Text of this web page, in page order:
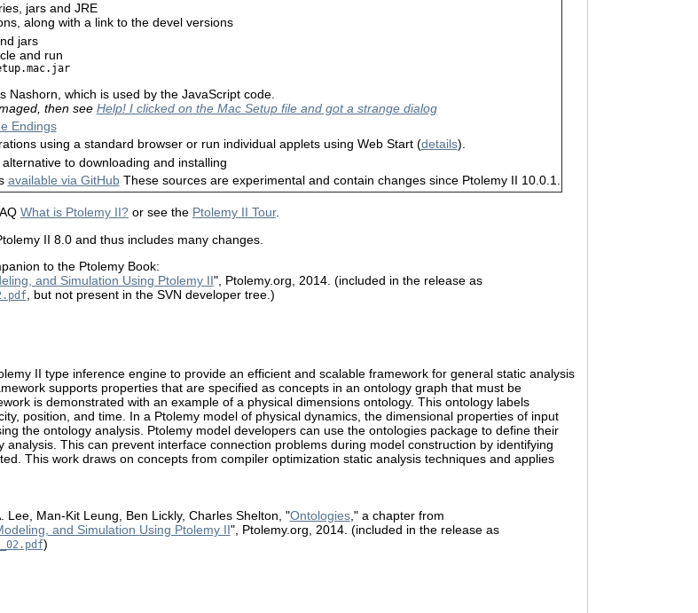
jars and JRE
along with a link to the devel versions
jars
and run
which is used by the JavaScript code.
then see Help! I clicked on the Mac Setup file and got a strange dialog
Endings
using a standard browser or run individual applets using Web Start (details).
to downloading and installing
available via GitHubThese sources are experimental and contain changes since Ptolemy II 10.0.1.
What is Ptolemy II?or see the Ptolemy II Tour.
II 8.0 and thus includes many changes.
to the Ptolemy Book:
and Simulation Using Ptolemy II", Ptolemy.org, 2014. (included in the release as
, but not present in the SVN developer tree.)
II type inference engine to provide an efficient and scalable framework for general static analysis
supports properties that are specified as concepts in an ontology graph that must be
is demonstrated with an example of a physical dimensions ontology. This ontology labels
position, and time. In a Ptolemy model of physical dynamics, the dimensional properties of input
the ontology analysis. Ptolemy model developers can use the ontologies package to define their
This can prevent interface connection problems during model construction by identifying
This work draws on concepts from compiler optimization static analysis techniques and applies
Lee, Man-Kit Leung, Ben Lickly, Charles Shelton, "Ontologies," a chapter from
and Simulation Using Ptolemy II", Ptolemy.org, 2014. (included in the release as
)